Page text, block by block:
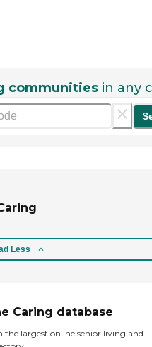
communities in any
Less
Caring database
the largest online senior living and